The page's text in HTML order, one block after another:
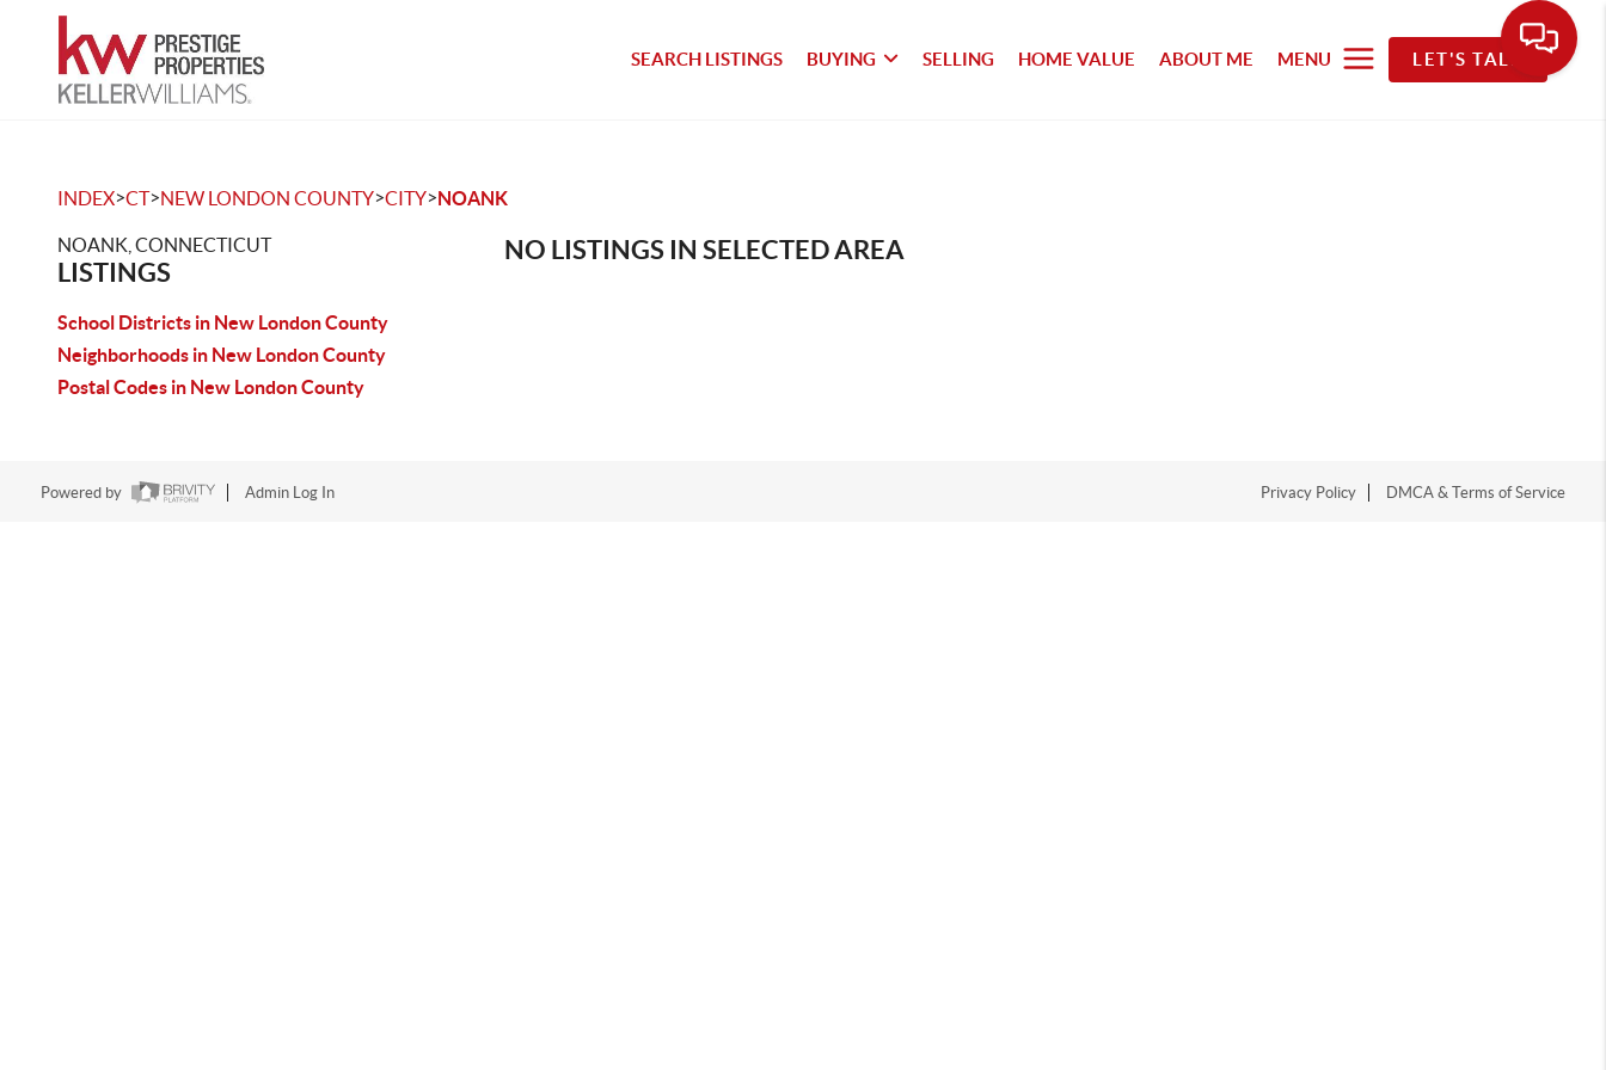
SEARCH LISTINGS BUYING SELLING HOME VALUE ABOUT ME MENU LET'S TALK
INDEX>CT>NEW LONDON COUNTY>CITY>NOANK
NOANK, CONNECTICUT
LISTINGS
School Districts in New London County
Neighborhoods in New London County
Postal Codes in New London County
NO LISTINGS IN SELECTED AREA
Powered by Admin Log In Privacy Policy DMCA & Terms of Service